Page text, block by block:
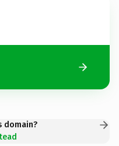
domain?